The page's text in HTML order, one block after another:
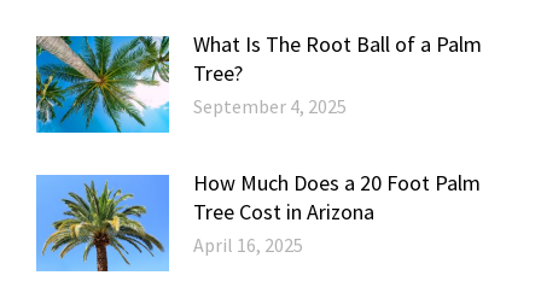
What Is The Root Ball of a Palm
Tree?
September 4, 2025
How Much Does a 20 Foot Palm
Tree Cost in Arizona
April 16, 2025